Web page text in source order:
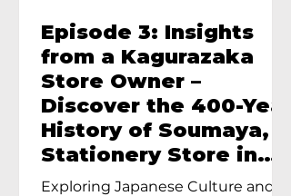
Episode 3: Insights
from a Kagurazaka
Store Owner –
Discover the 400-Year
History of Soumaya, a
Stationery Store in
Tokyo’s Kagurazaka
Exploring Japanese Culture and